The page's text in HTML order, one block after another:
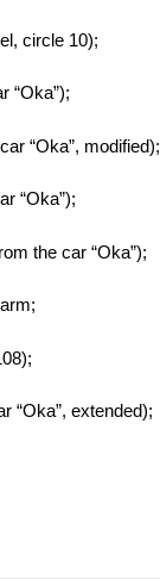
circle 10);
“Oka”);
“Oka”, modified);
“Oka”);
the car “Oka”);
“Oka”, extended);